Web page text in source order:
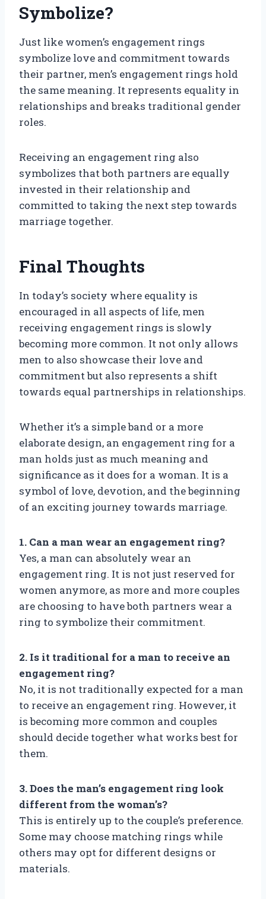
Symbolize?
Just like women’s engagement rings
symbolize love and commitment towards
their partner, men’s engagement rings hold
the same meaning. It represents equality in
relationships and breaks traditional gender
roles.
Receiving an engagement ring also
symbolizes that both partners are equally
invested in their relationship and
committed to taking the next step towards
marriage together.
Final Thoughts
In today’s society where equality is
encouraged in all aspects of life, men
receiving engagement rings is slowly
becoming more common. It not only allows
men to also showcase their love and
commitment but also represents a shift
towards equal partnerships in relationships.
Whether it’s a simple band or a more
elaborate design, an engagement ring for a
man holds just as much meaning and
significance as it does for a woman. It is a
symbol of love, devotion, and the beginning
of an exciting journey towards marriage.
1. Can a man wear an engagement ring?
Yes, a man can absolutely wear an
engagement ring. It is not just reserved for
women anymore, as more and more couples
are choosing to have both partners wear a
ring to symbolize their commitment.
2. Is it traditional for a man to receive an
engagement ring?
No, it is not traditionally expected for a man
to receive an engagement ring. However, it
is becoming more common and couples
should decide together what works best for
them.
3. Does the man’s engagement ring look
different from the woman’s?
This is entirely up to the couple’s preference.
Some may choose matching rings while
others may opt for different designs or
materials.